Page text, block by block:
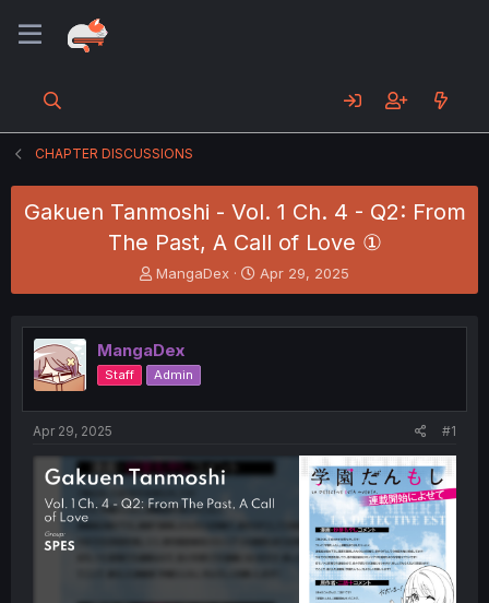
CHAPTER DISCUSSIONS
Gakuen Tanmoshi - Vol. 1 Ch. 4 - Q2: From
The Past, A Call of Love ①
T
h
e
a
d
s
t
e
r
MangaDex
S
t
r
t
Apr 29, 2025
MangaDex
Staff Admin
Apr 29, 2025 #1